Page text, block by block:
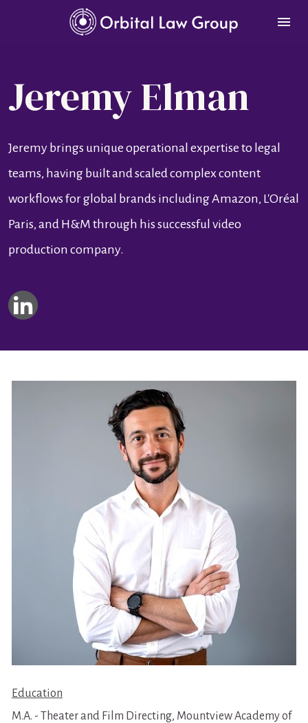
Jeremy Elman
Jeremy brings unique operational expertise to legal
teams, having built and scaled complex content
workflows for global brands including Amazon, L'Oréal
Paris, and H&M through his successful video
production company.
Education
M.A. - Theater and Film Directing, Mountview Academy of